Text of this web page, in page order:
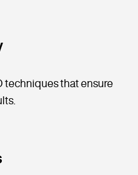
techniques that ensure